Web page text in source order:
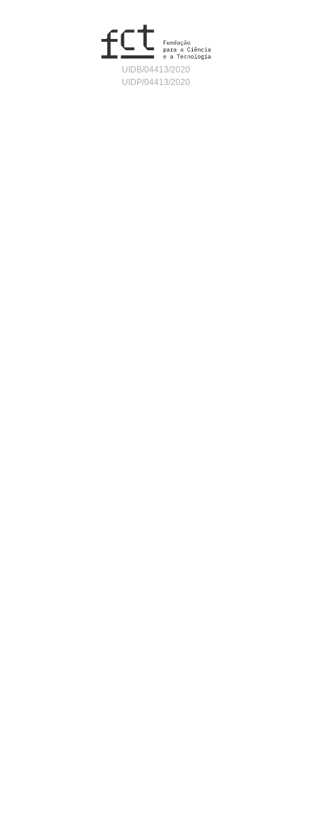
UIDB/04413/2020
UIDP/04413/2020